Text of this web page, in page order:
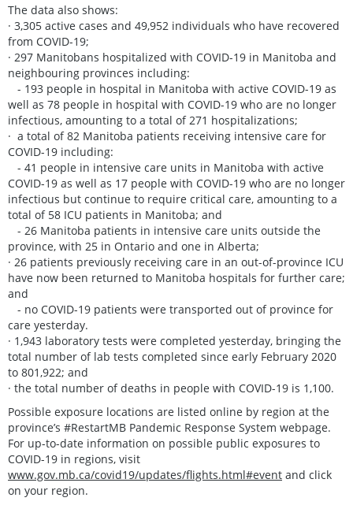
The data also shows:
· 3,305 active cases and 49,952 individuals who have recovered
from COVID-19;
· 297 Manitobans hospitalized with COVID-19 in Manitoba and
neighbouring provinces including:
- 193 people in hospital in Manitoba with active COVID-19 as
well as 78 people in hospital with COVID-19 who are no longer
infectious, amounting to a total of 271 hospitalizations;
· a total of 82 Manitoba patients receiving intensive care for
COVID-19 including:
- 41 people in intensive care units in Manitoba with active
COVID-19 as well as 17 people with COVID-19 who are no longer
infectious but continue to require critical care, amounting to a
total of 58 ICU patients in Manitoba; and
- 26 Manitoba patients in intensive care units outside the
province, with 25 in Ontario and one in Alberta;
· 26 patients previously receiving care in an out-of-province ICU
have now been returned to Manitoba hospitals for further care;
and
- no COVID-19 patients were transported out of province for
care yesterday.
· 1,943 laboratory tests were completed yesterday, bringing the
total number of lab tests completed since early February 2020
to 801,922; and
· the total number of deaths in people with COVID-19 is 1,100.
Possible exposure locations are listed online by region at the
province’s #RestartMB Pandemic Response System webpage.
For up-to-date information on possible public exposures to
COVID-19 in regions, visit
www.gov.mb.ca/covid19/updates/flights.html#event and click
on your region.